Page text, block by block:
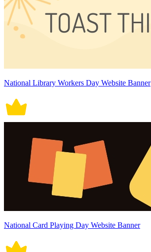
National Library Workers Day Website Banner
National Card Playing Day Website Banner